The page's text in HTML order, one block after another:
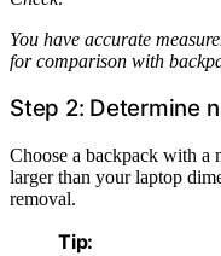
You have accurate
for comparison with
Step 2: Determine
Choose a backpack with a
larger than your laptop
removal.
Tip: